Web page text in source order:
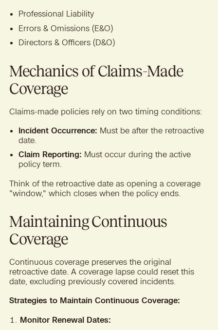
Professional Liability
Errors & Omissions (E&O)
Directors & Officers (D&O)
Mechanics of Claims-Made
Coverage
Claims-made policies rely on two timing conditions:
Incident Occurrence: Must be after the retroactive
date.
Claim Reporting: Must occur during the active
policy term.
Think of the retroactive date as opening a coverage
"window," which closes when the policy ends.
Maintaining Continuous
Coverage
Continuous coverage preserves the original
retroactive date. A coverage lapse could reset this
date, excluding previously covered incidents.
Strategies to Maintain Continuous Coverage:
Monitor Renewal Dates: